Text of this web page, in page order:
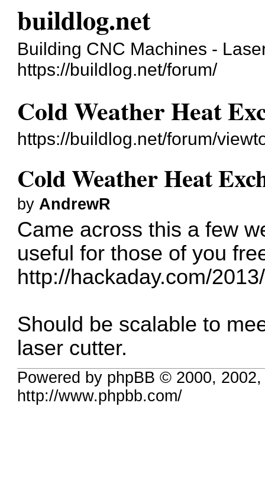
buildlog.net
Building CNC Machines -
https://buildlog.net/forum/
Cold Weather Heat
https://buildlog.net/forum/
Cold Weather Heat
by AndrewR
Came across this a few
useful for those of you
http://hackaday.com/
Should be scalable to
laser cutter.
Powered by phpBB © 2000,
http://www.phpbb.com/